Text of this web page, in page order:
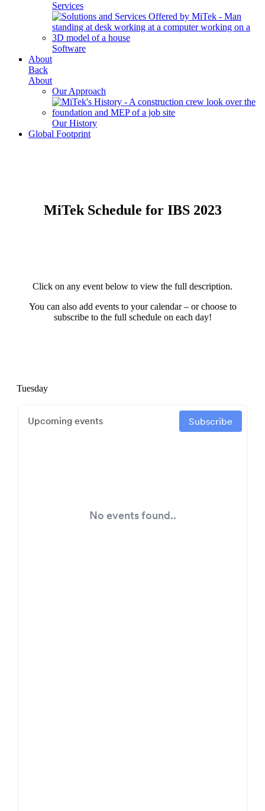
Services
Software
About
Back
About
Our Approach
Our History
Global Footprint
MiTek Schedule for IBS 2023
Click on any event below to view the full description.
You can also add events to your calendar – or choose to
subscribe to the full schedule on each day!
Tuesday